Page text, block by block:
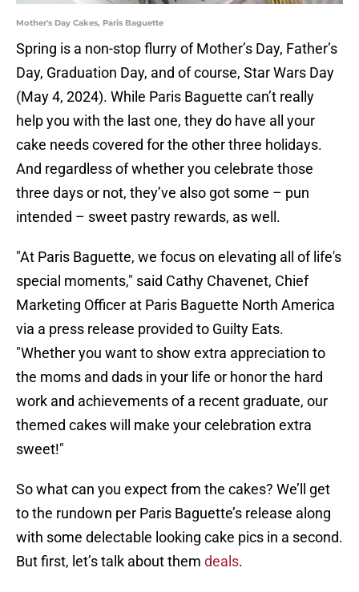
Mother's Day Cakes, Paris Baguette
Spring is a non-stop flurry of Mother’s Day, Father’s
Day, Graduation Day, and of course, Star Wars Day
(May 4, 2024). While Paris Baguette can’t really
help you with the last one, they do have all your
cake needs covered for the other three holidays.
And regardless of whether you celebrate those
three days or not, they’ve also got some – pun
intended – sweet pastry rewards, as well.
"At Paris Baguette, we focus on elevating all of life's
special moments," said Cathy Chavenet, Chief
Marketing Officer at Paris Baguette North America
via a press release provided to Guilty Eats.
"Whether you want to show extra appreciation to
the moms and dads in your life or honor the hard
work and achievements of a recent graduate, our
themed cakes will make your celebration extra
sweet!"
So what can you expect from the cakes? We’ll get
to the rundown per Paris Baguette’s release along
with some delectable looking cake pics in a second.
But first, let’s talk about them deals.